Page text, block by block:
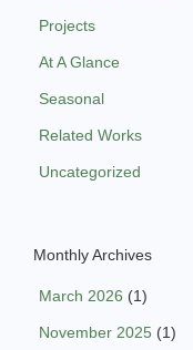
Projects
At A Glance
Seasonal
Related Works
Uncategorized
Monthly Archives
March 2026 (1)
November 2025 (1)